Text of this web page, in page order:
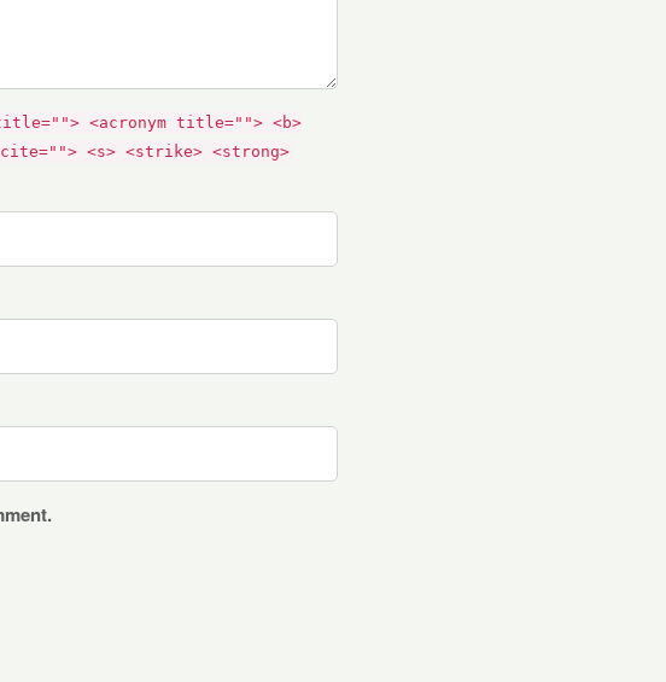
<acronym title=""> <b>
<s> <strike> <strong>